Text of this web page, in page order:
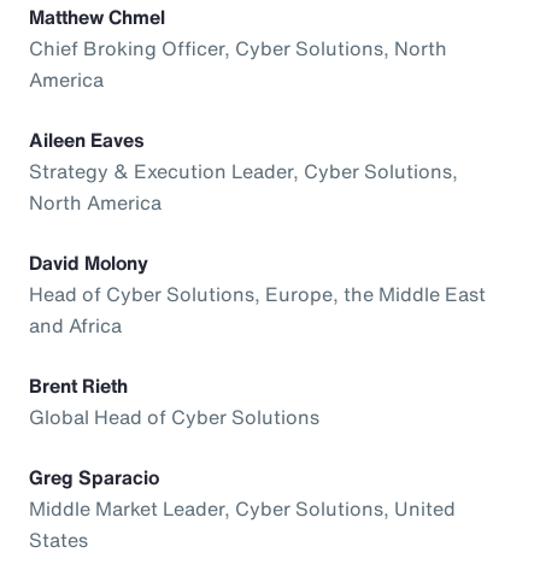
Matthew Chmel
Chief Broking Officer, Cyber Solutions, North
America
Aileen Eaves
Strategy & Execution Leader, Cyber Solutions,
North America
David Molony
Head of Cyber Solutions, Europe, the Middle East
and Africa
Brent Rieth
Global Head of Cyber Solutions
Greg Sparacio
Middle Market Leader, Cyber Solutions, United
States